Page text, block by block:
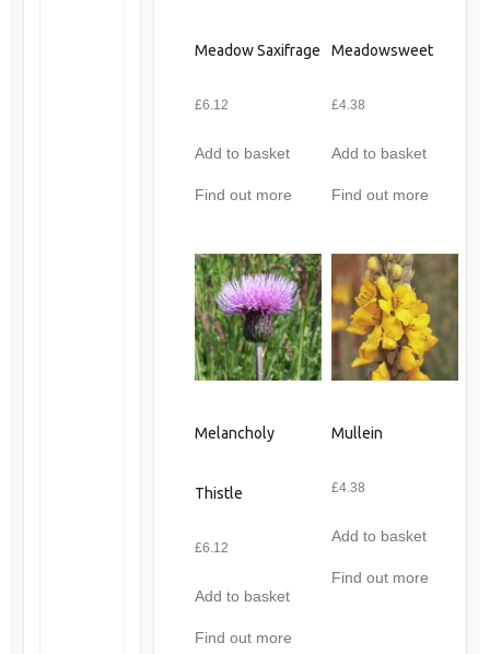
Meadow Saxifrage
£6.12
Add to basket
Find out more
Meadowsweet
£4.38
Add to basket
Find out more
Melancholy
Thistle
£6.12
Add to basket
Find out more
Mullein
£4.38
Add to basket
Find out more